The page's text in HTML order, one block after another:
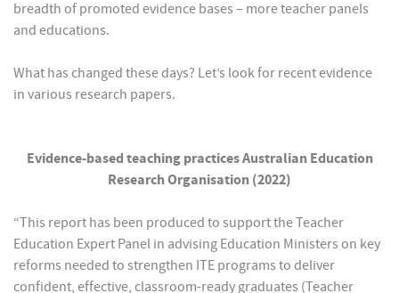
breadth of promoted evidence bases – more teacher panels
and educations.
What has changed these days? Let’s look for recent evidence
in various research papers.
Evidence-based teaching practices Australian Education
Research Organisation (2022)
“This report has been produced to support the Teacher
Education Expert Panel in advising Education Ministers on key
reforms needed to strengthen ITE programs to deliver
confident, effective, classroom-ready graduates (Teacher